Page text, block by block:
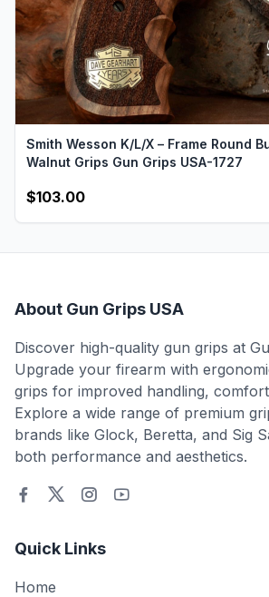
Smith Wesson K/L/X – Frame Round
Walnut Grips Gun Grips USA-1727
$103.00
About Gun Grips USA
Discover high-quality gun grips at
Upgrade your firearm with
grips for improved handling,
Explore a wide range of premium
brands like Glock, Beretta, and Sig
both performance and aesthetics.
Quick Links
Home